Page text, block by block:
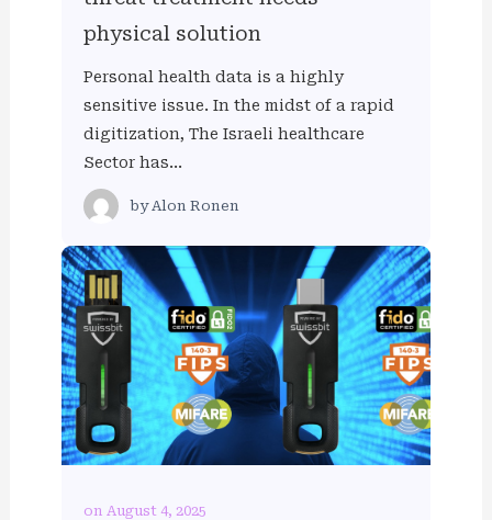
physical solution
Personal health data is a highly
sensitive issue. In the midst of a rapid
digitization, The Israeli healthcare
Sector has…
by Alon Ronen
on August 4, 2025